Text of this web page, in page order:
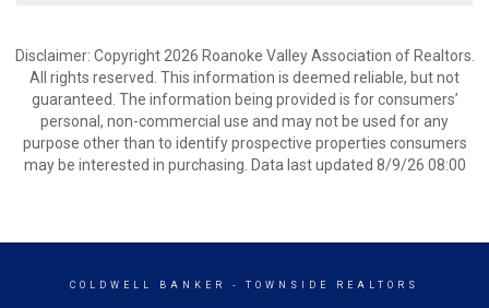
Disclaimer: Copyright 2026 Roanoke Valley Association of Realtors.
All rights reserved. This information is deemed reliable, but not
guaranteed. The information being provided is for consumers’
personal, non-commercial use and may not be used for any
purpose other than to identify prospective properties consumers
may be interested in purchasing. Data last updated 8/9/26 08:00
COLDWELL BANKER - TOWNSIDE REALTORS